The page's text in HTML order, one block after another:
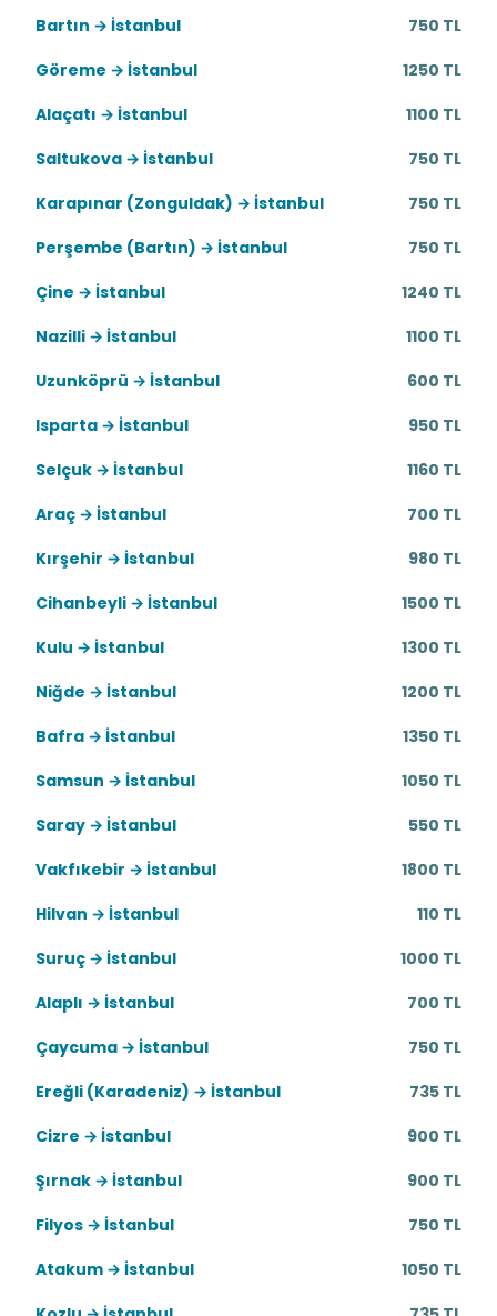
Bartın → İstanbul
750 TL
Göreme → İstanbul
1250 TL
Alaçatı → İstanbul
1100 TL
Saltukova → İstanbul
750 TL
Karapınar (Zonguldak) → İstanbul
750 TL
Perşembe (Bartın) → İstanbul
750 TL
Çine → İstanbul
1240 TL
Nazilli → İstanbul
1100 TL
Uzunköprü → İstanbul
600 TL
Isparta → İstanbul
950 TL
Selçuk → İstanbul
1160 TL
Araç → İstanbul
700 TL
Kırşehir → İstanbul
980 TL
Cihanbeyli → İstanbul
1500 TL
Kulu → İstanbul
1300 TL
Niğde → İstanbul
1200 TL
Bafra → İstanbul
1350 TL
Samsun → İstanbul
1050 TL
Saray → İstanbul
550 TL
Vakfıkebir → İstanbul
1800 TL
Hilvan → İstanbul
110 TL
Suruç → İstanbul
1000 TL
Alaplı → İstanbul
700 TL
Çaycuma → İstanbul
750 TL
Ereğli (Karadeniz) → İstanbul
735 TL
Cizre → İstanbul
900 TL
Şırnak → İstanbul
900 TL
Filyos → İstanbul
750 TL
Atakum → İstanbul
1050 TL